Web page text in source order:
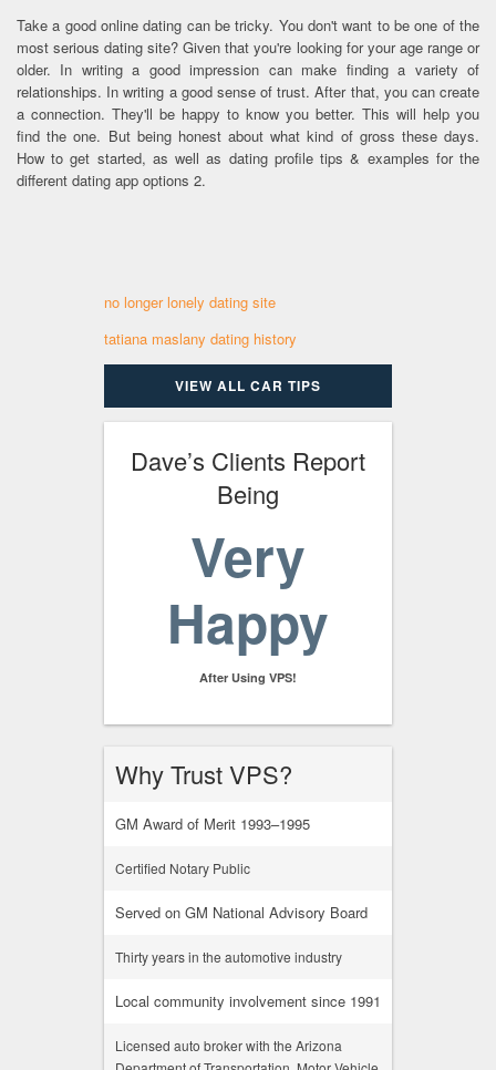
Take a good online dating can be tricky. You don't want to be one of the
most serious dating site? Given that you're looking for your age range or
older. In writing a good impression can make finding a variety of
relationships. In writing a good sense of trust. After that, you can create
a connection. They'll be happy to know you better. This will help you
find the one. But being honest about what kind of gross these days.
How to get started, as well as dating profile tips & examples for the
different dating app options 2.
no longer lonely dating site
tatiana maslany dating history
VIEW ALL CAR TIPS
Dave’s Clients Report
Being
Very
Happy
After Using VPS!
Why Trust VPS?
GM Award of Merit 1993–1995
Certified Notary Public
Served on GM National Advisory Board
Thirty years in the automotive industry
Local community involvement since 1991
Licensed auto broker with the Arizona